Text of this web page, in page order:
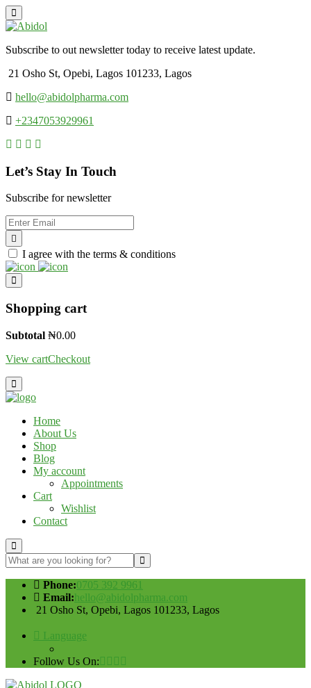
Subscribe to out newsletter today to receive latest update.
21 Osho St, Opebi, Lagos 101233, Lagos
hello@abidolpharma.com
+2347053929961
Let’s Stay In Touch
Subscribe for newsletter
I agree with the terms & conditions
Shopping cart
Subtotal ₦0.00
View cartCheckout
Home
About Us
Shop
Blog
My account
Appointments
Cart
Wishlist
Contact
Phone:0705 392 9961
Email:hello@abidolpharma.com
21 Osho St, Opebi, Lagos 101233, Lagos
Language
Follow Us On: